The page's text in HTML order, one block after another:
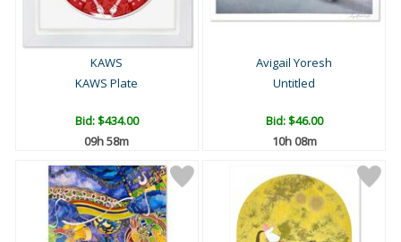
KAWS
KAWS Plate
Bid:$434.00
09h 58m
Avigail Yoresh
Untitled
Bid:$46.00
10h 08m